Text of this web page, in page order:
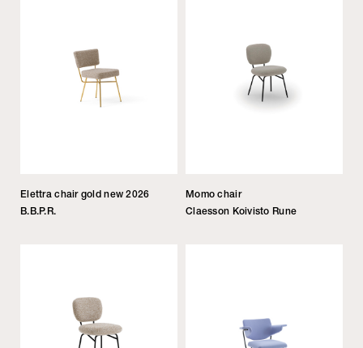
Elettra chair gold new 2026
B.B.P.R.
Momo chair
Claesson Koivisto Rune